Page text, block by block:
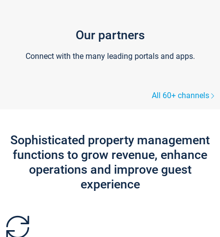
Our partners
Connect with the many leading portals and apps.
All 60+ channels
Sophisticated property management
functions to grow revenue, enhance
operations and improve guest
experience